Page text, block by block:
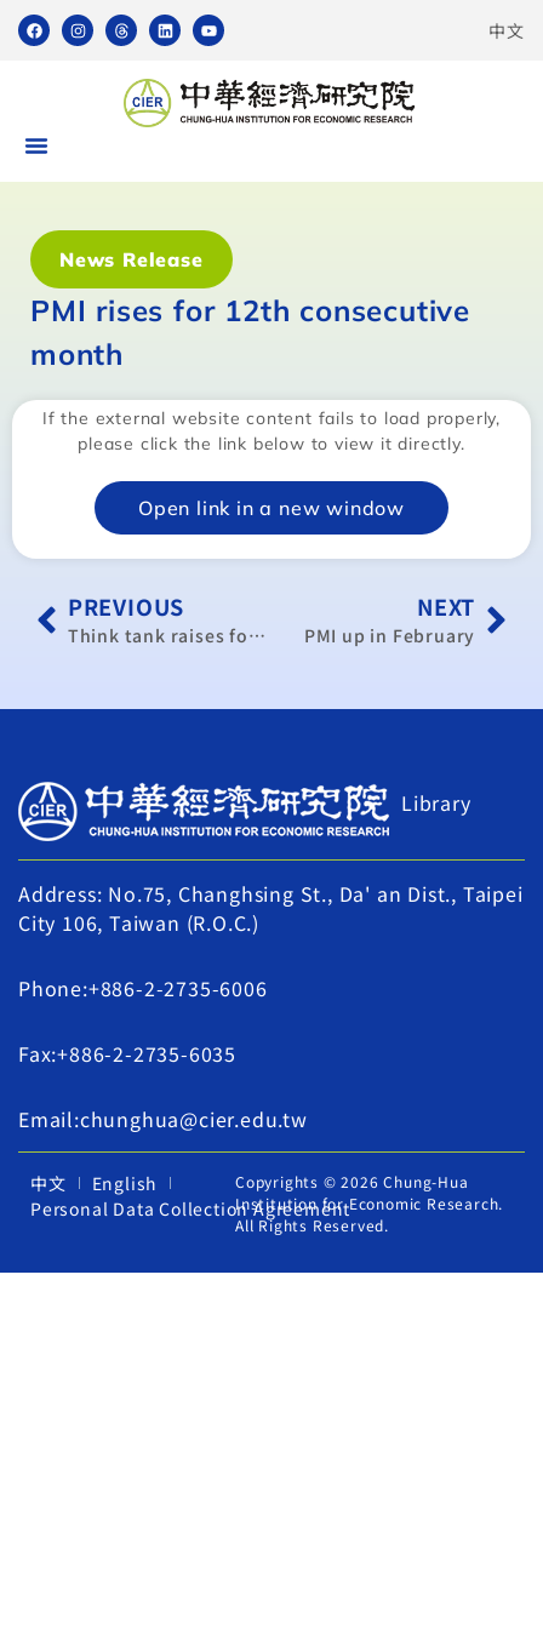
中文
News Release
PMI rises for 12th consecutive
month
If the external website content fails to load properly,
please click the link below to view it directly.
Open link in a new window
PREVIOUS
Think tank raises forecast for Taiwan 2017 economic growth
NEXT
PMI up in February
Library
Address: No.75, Changhsing St., Da' an Dist., Taipei
City 106, Taiwan (R.O.C.)
Phone:+886-2-2735-6006
Fax:+886-2-2735-6035
Email:chunghua@cier.edu.tw
中文
English
Personal Data Collection Agreement
Copyrights © 2026 Chung-Hua
Institution for Economic Research.
All Rights Reserved.